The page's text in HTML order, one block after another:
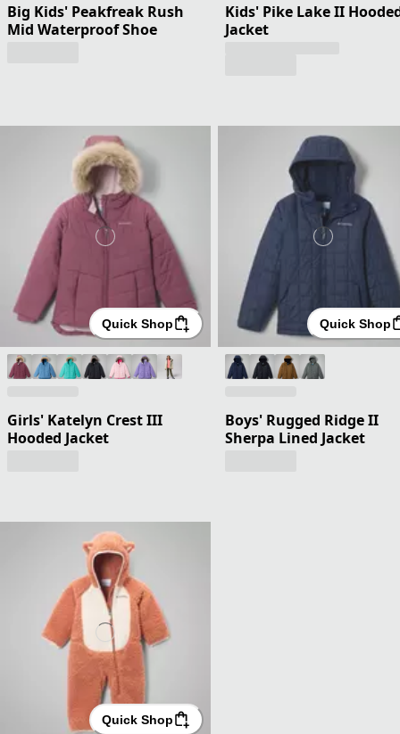
Big Kids' Peakfreak Rush
Mid Waterproof Shoe
Kids' Pike Lake II
Jacket
Quick Shop
Girls' Katelyn Crest III
Hooded Jacket
Quick Shop
Boys' Rugged Ridge II
Sherpa Lined Jacket
Quick Shop